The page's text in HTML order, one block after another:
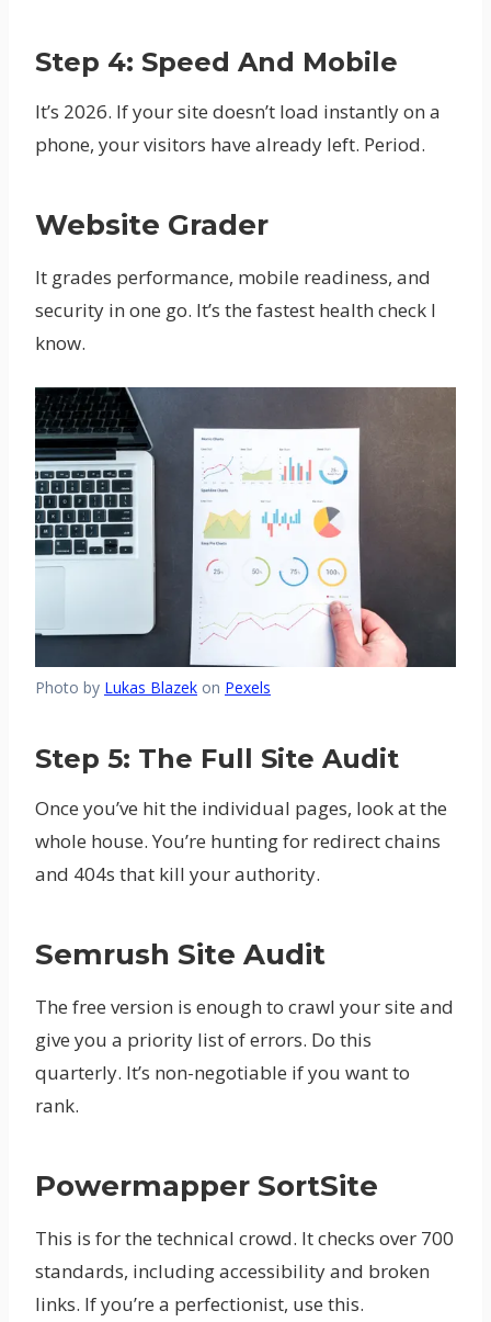
Step 4: Speed And Mobile
It’s 2026. If your site doesn’t load instantly on a
phone, your visitors have already left. Period.
Website Grader
It grades performance, mobile readiness, and
security in one go. It’s the fastest health check I
know.
Photo by Lukas Blazek on Pexels
Step 5: The Full Site Audit
Once you’ve hit the individual pages, look at the
whole house. You’re hunting for redirect chains
and 404s that kill your authority.
Semrush Site Audit
The free version is enough to crawl your site and
give you a priority list of errors. Do this
quarterly. It’s non-negotiable if you want to
rank.
Powermapper SortSite
This is for the technical crowd. It checks over 700
standards, including accessibility and broken
links. If you’re a perfectionist, use this.